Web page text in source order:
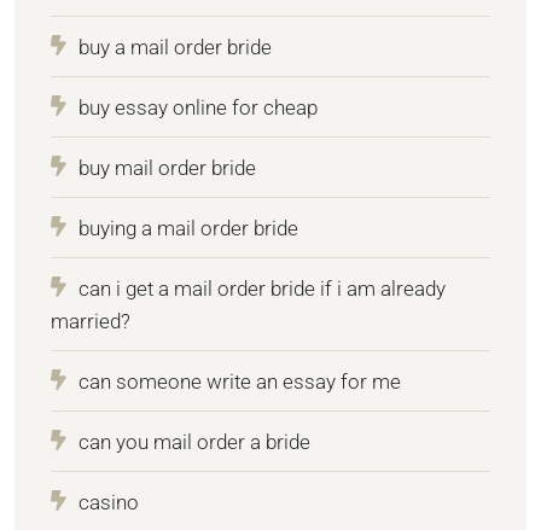
buy a mail order bride
buy essay online for cheap
buy mail order bride
buying a mail order bride
can i get a mail order bride if i am already
married?
can someone write an essay for me
can you mail order a bride
casino